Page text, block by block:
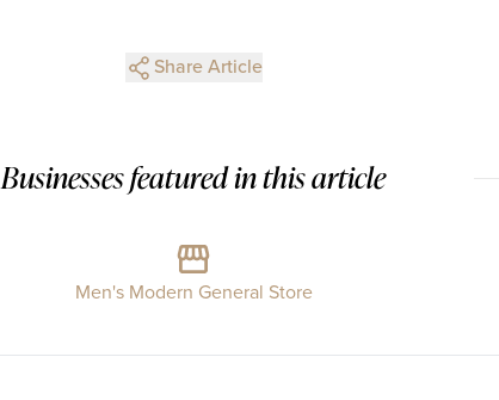
Share Article
Businesses featured in this article
Men's Modern General Store